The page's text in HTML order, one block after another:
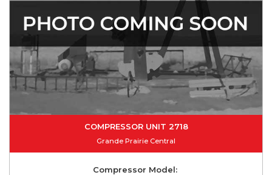
COMPRESSOR UNIT 2718
Grande Prairie Central
Compressor Model: